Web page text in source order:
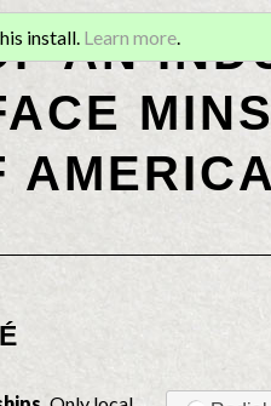
AN
install. Learn more.